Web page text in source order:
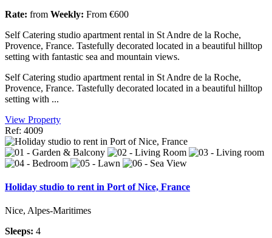
Rate: from Weekly: From €600
Self Catering studio apartment rental in St Andre de la Roche,
Provence, France. Tastefully decorated located in a beautiful hilltop
setting with fantastic sea and mountain views.
Self Catering studio apartment rental in St Andre de la Roche,
Provence, France. Tastefully decorated located in a beautiful hilltop
setting with ...
View Property
Ref: 4009
Holiday studio to rent in Port of Nice, France
Nice, Alpes-Maritimes
Sleeps: 4